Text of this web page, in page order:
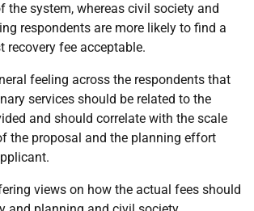
the system, whereas civil society and
respondents are more likely to find a
recovery fee acceptable.
feeling across the respondents that
services should be related to the
and should correlate with the scale
the proposal and the planning effort
views on how the actual fees should